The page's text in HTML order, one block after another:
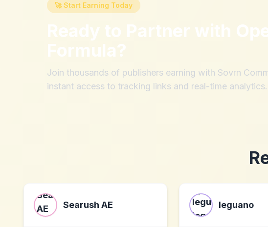
🚀 Start Earning Today
Ready to Partner with
Formula?
Join thousands of publishers earning with Sovrn
instant access to tracking links and real-time analytics.
Searush AE leguano